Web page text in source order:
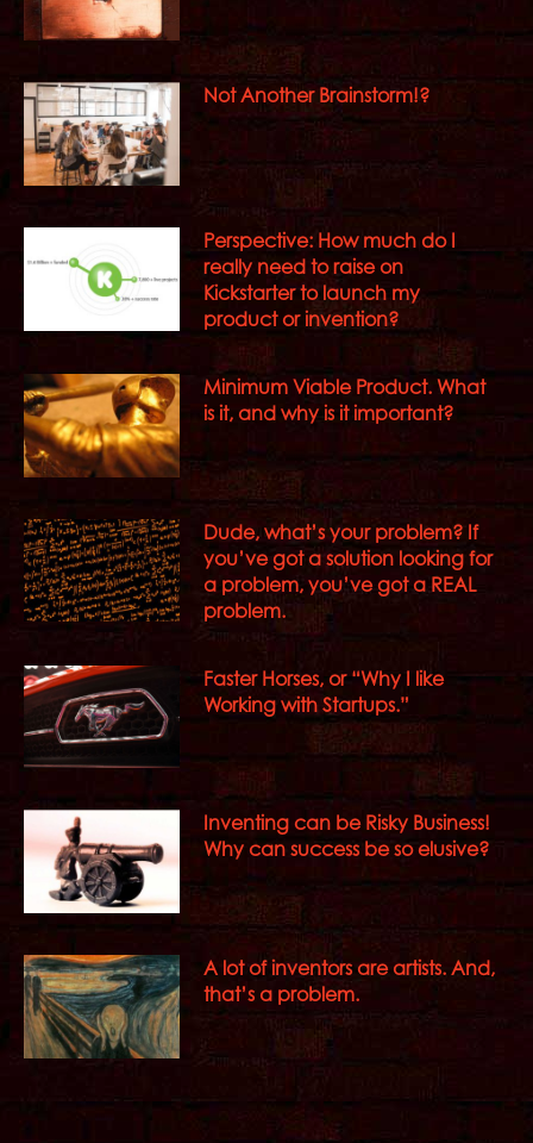
Not Another Brainstorm!?
Perspective: How much do I
really need to raise on
Kickstarter to launch my
product or invention?
Minimum Viable Product. What
is it, and why is it important?
Dude, what’s your problem? If
you’ve got a solution looking for
a problem, you’ve got a REAL
problem.
Faster Horses, or “Why I like
Working with Startups.”
Inventing can be Risky Business!
Why can success be so elusive?
A lot of inventors are artists. And,
that’s a problem.